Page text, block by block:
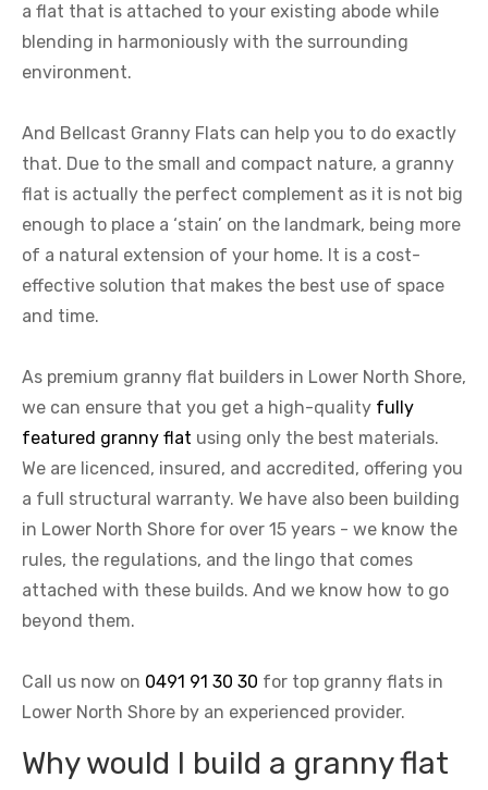
a flat that is attached to your existing abode while
blending in harmoniously with the surrounding
environment.
And Bellcast Granny Flats can help you to do exactly
that. Due to the small and compact nature, a granny
flat is actually the perfect complement as it is not big
enough to place a ‘stain’ on the landmark, being more
of a natural extension of your home. It is a cost-
effective solution that makes the best use of space
and time.
As premium granny flat builders in Lower North Shore,
we can ensure that you get a high-quality fully
featured granny flat using only the best materials.
We are licenced, insured, and accredited, offering you
a full structural warranty. We have also been building
in Lower North Shore for over 15 years - we know the
rules, the regulations, and the lingo that comes
attached with these builds. And we know how to go
beyond them.
Call us now on 0491 91 30 30 for top granny flats in
Lower North Shore by an experienced provider.
Why would I build a granny flat